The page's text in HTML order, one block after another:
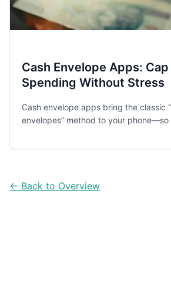
Cash Envelope Apps:
Spending Without Stress
Cash envelope apps bring the classic
envelopes” method to your phone—so
← Back to Overview